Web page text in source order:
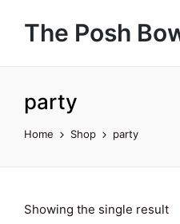
The Posh
party
Home Shop party
Showing the single result